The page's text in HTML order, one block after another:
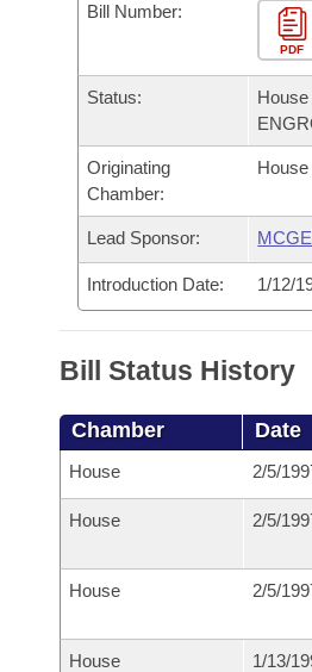
Bills in House Committees
Bills in Senate Committees
Bills in Joint Committees
Meetings Of The Whole/
Recently Filed
Personalized Bill Tracking
Bills Returned from
Bill Conflicts Report
Bills on Committee Agendas
House
Senate
Senate Budget
House Roll Call
Arkansas Code and
Uncodified Historic
Governor's Veto List
Budget
Search Center
Bill Number:
PDF
Status:
Originating
Chamber:
House
Lead Sponsor:
Introduction Date: 1/12/
Bill Status History
Chamber Date
House 2/5/
House 2/5/
House 2/5/
House 1/13/